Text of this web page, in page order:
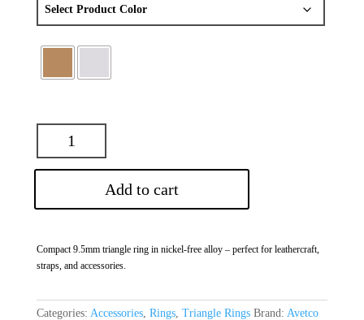
Add to cart
Compact 9.5mm triangle ring in nickel-free alloy – perfect for leathercraft,
straps, and accessories.
Categories: Accessories, Rings, Triangle Rings Brand: Avetco